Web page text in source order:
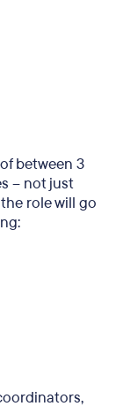
between 3
– not just
role will go